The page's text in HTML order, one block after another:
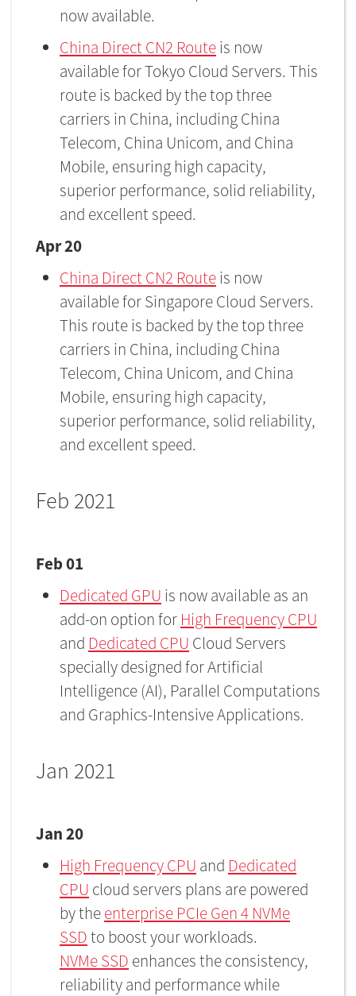
now available.
China Direct CN2 Routeis now
available for Tokyo Cloud Servers. This
route is backed by the top three
carriers in China, including China
Telecom, China Unicom, and China
Mobile, ensuring high capacity,
superior performance, solid reliability,
and excellent speed.
Apr 20
China Direct CN2 Routeis now
available for Singapore Cloud Servers.
This route is backed by the top three
carriers in China, including China
Telecom, China Unicom, and China
Mobile, ensuring high capacity,
superior performance, solid reliability,
and excellent speed.
Feb 2021
Feb 01
Dedicated GPU is now available as an
add-on option for High Frequency CPU
and Dedicated CPU Cloud Servers
specially designed for Artificial
Intelligence (AI), Parallel Computations
and Graphics-Intensive Applications.
Jan 2021
Jan 20
High Frequency CPU and Dedicated
CPU cloud servers plans are powered
by theenterprise PCIe Gen 4 NVMe
SSDto boost your workloads.
NVMe SSD enhances the consistency,
reliability and performance while